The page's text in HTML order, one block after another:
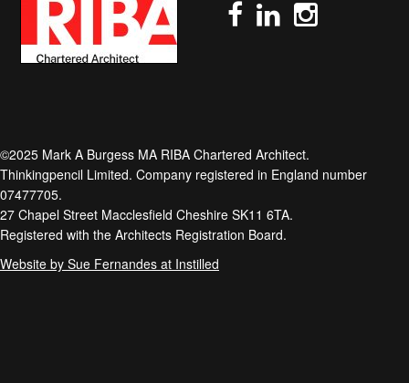
©2025 Mark A Burgess MA RIBA Chartered Architect.
Thinkingpencil Limited. Company registered in England number
07477705.
27 Chapel Street Macclesfield Cheshire SK11 6TA.
Registered with the Architects Registration Board.
Website by Sue Fernandes at Instilled